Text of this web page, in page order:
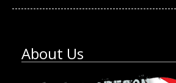
About Us